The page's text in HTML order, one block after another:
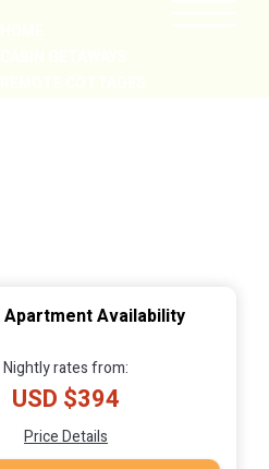
Apartment Availability
Nightly rates from:
USD $394
Price Details